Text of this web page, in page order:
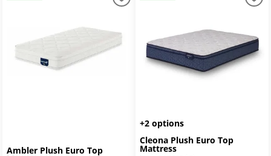
Ambler Plush Euro Top
+2 options
Cleona Plush Euro Top
Mattress